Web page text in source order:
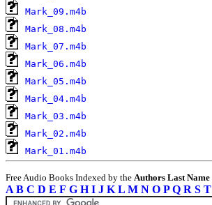
Mark_09.m4b
Mark_08.m4b
Mark_07.m4b
Mark_06.m4b
Mark_05.m4b
Mark_04.m4b
Mark_03.m4b
Mark_02.m4b
Mark_01.m4b
Free Audio Books Indexed by the Authors Last Name
A B C D E F G H I J K L M N O P Q R S T